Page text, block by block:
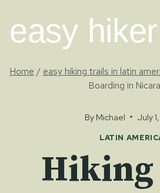
content
easy hiker
Home / easy hiking trails in latin
Boarding in
By Michael July
LATIN
Hiking